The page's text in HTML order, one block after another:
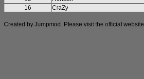
16
CraZy
Created by Jumpmod. Please visit the official website